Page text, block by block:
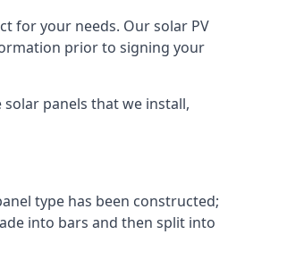
for your needs. Our solar PV
prior to signing your
panels that we install,
type has been constructed;
into bars and then split into